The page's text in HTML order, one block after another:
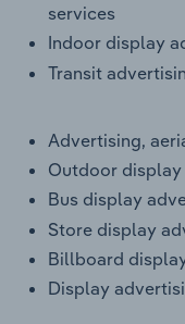
services
Indoor display
Transit
Advertising,
Outdoor
Bus display
Store display
Billboard
Display